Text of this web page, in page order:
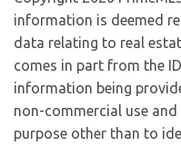
information is deemed
data relating to real
comes in part from the
information being
non-commercial use
purpose other than to